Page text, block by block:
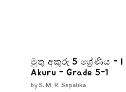
මුතු අකුරු 5 ශ්‍රේණිය - I
Akuru - Grade 5-1
byS. M. R. Sepalika